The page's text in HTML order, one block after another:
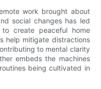
work brought about
social changes has led
create peaceful home
help mitigate distractions
to mental clarity
embeds the machines
being cultivated in